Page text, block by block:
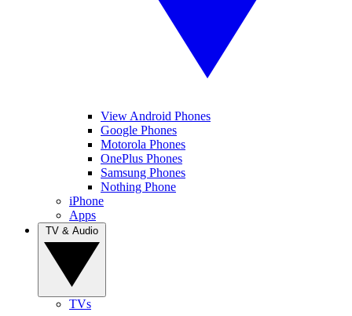
View Android Phones
Google Phones
Motorola Phones
OnePlus Phones
Samsung Phones
Nothing Phone
iPhone
Apps
TVs